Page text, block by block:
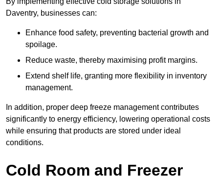
Daventry, businesses can:
Enhance food safety, preventing bacterial growth and
spoilage.
Reduce waste, thereby maximising profit margins.
Extend shelf life, granting more flexibility in inventory
management.
In addition, proper deep freeze management contributes
significantly to energy efficiency, lowering operational costs
while ensuring that products are stored under ideal
conditions.
Cold Room and Freezer